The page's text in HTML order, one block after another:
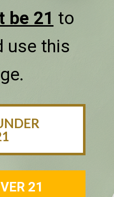
be 21 to
use this
21
NOW